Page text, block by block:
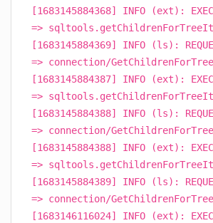
[1683145884368] INFO (ext):
=>
[1683145884369] INFO (ls):
=> connection/
[1683145884387] INFO (ext):
=>
[1683145884388] INFO (ls):
=> connection/
[1683145884388] INFO (ext):
=>
[1683145884389] INFO (ls):
=> connection/
[1683146116024] INFO (ext):